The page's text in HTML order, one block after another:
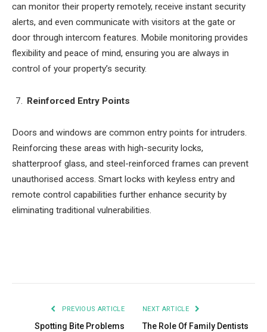
can monitor their property remotely, receive instant security
alerts, and even communicate with visitors at the gate or
door through intercom features. Mobile monitoring provides
flexibility and peace of mind, ensuring you are always in
control of your property’s security.
Reinforced Entry Points
Doors and windows are common entry points for intruders.
Reinforcing these areas with high-security locks,
shatterproof glass, and steel-reinforced frames can prevent
unauthorised access. Smart locks with keyless entry and
remote control capabilities further enhance security by
eliminating traditional vulnerabilities.
PREVIOUS ARTICLE
Spotting Bite Problems
NEXT ARTICLE
The Role Of Family Dentists